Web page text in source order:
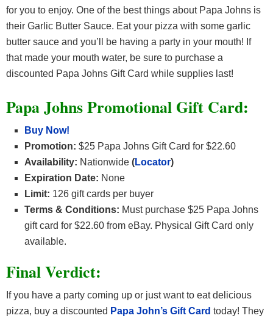
for you to enjoy. One of the best things about Papa Johns is
their Garlic Butter Sauce. Eat your pizza with some garlic
butter sauce and you’ll be having a party in your mouth! If
that made your mouth water, be sure to purchase a
discounted Papa Johns Gift Card while supplies last!
Papa Johns Promotional Gift Card:
Buy Now!
Promotion: $25 Papa Johns Gift Card for $22.60
Availability: Nationwide (Locator)
Expiration Date: None
Limit: 126 gift cards per buyer
Terms & Conditions: Must purchase $25 Papa Johns
gift card for $22.60 from eBay. Physical Gift Card only
available.
Final Verdict:
If you have a party coming up or just want to eat delicious
pizza, buy a discounted Papa John’s Gift Card today! They